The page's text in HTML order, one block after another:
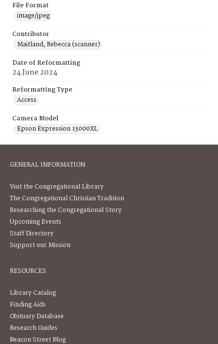
File Format
image/jpeg
Contributor
Maitland, Rebecca (scanner)
Date of Reformatting
24 June 2024
Reformatting Type
Access
Camera Model
Epson Expression 13000XL
GENERAL INFORMATION
Visit the Congregational Library
The Congregational Christian Tradition
Researching the Congregational Story
Upcoming Events
Staff Directory
Support our Mission
RESOURCES
Library Catalog
Finding Aids
Obituary Database
Research Guides
Beacon Street Blog